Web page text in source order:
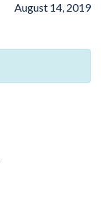
August 14, 2019